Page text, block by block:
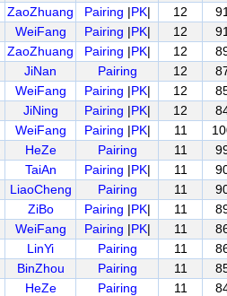
ZaoZhuang Pairing |PK| 12
WeiFang Pairing |PK| 12
ZaoZhuang Pairing |PK| 12
JiNan Pairing 12
WeiFang Pairing |PK| 12
JiNing Pairing |PK| 12
WeiFang Pairing |PK| 11
HeZe Pairing 11
TaiAn Pairing |PK| 11
LiaoCheng Pairing 11
ZiBo Pairing |PK| 11
WeiFang Pairing |PK| 11
LinYi Pairing 11
BinZhou Pairing 11
HeZe Pairing 11